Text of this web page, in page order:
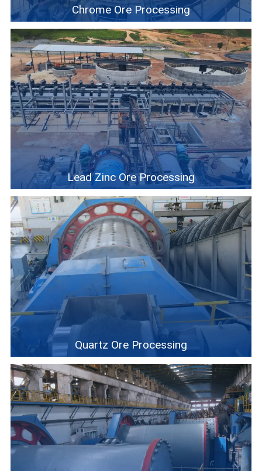
Chrome Ore Processing
Lead Zinc Ore Processing
Quartz Ore Processing